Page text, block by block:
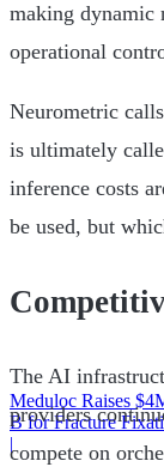
Meduloc Raises
B for Fracture
Platform
|
making dynamic
operational
Neurometric
is ultimately
inference costs
be used, but
The AI
providers
compete on